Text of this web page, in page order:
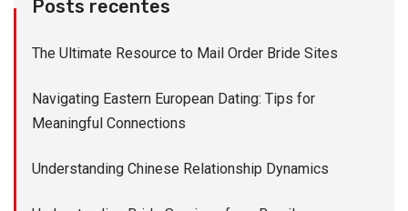
Posts recentes
The Ultimate Resource to Mail Order Bride Sites
Navigating Eastern European Dating: Tips for
Meaningful Connections
Understanding Chinese Relationship Dynamics